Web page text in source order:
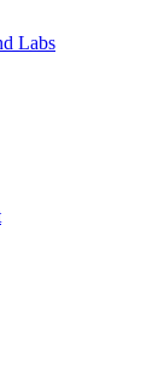
Labs